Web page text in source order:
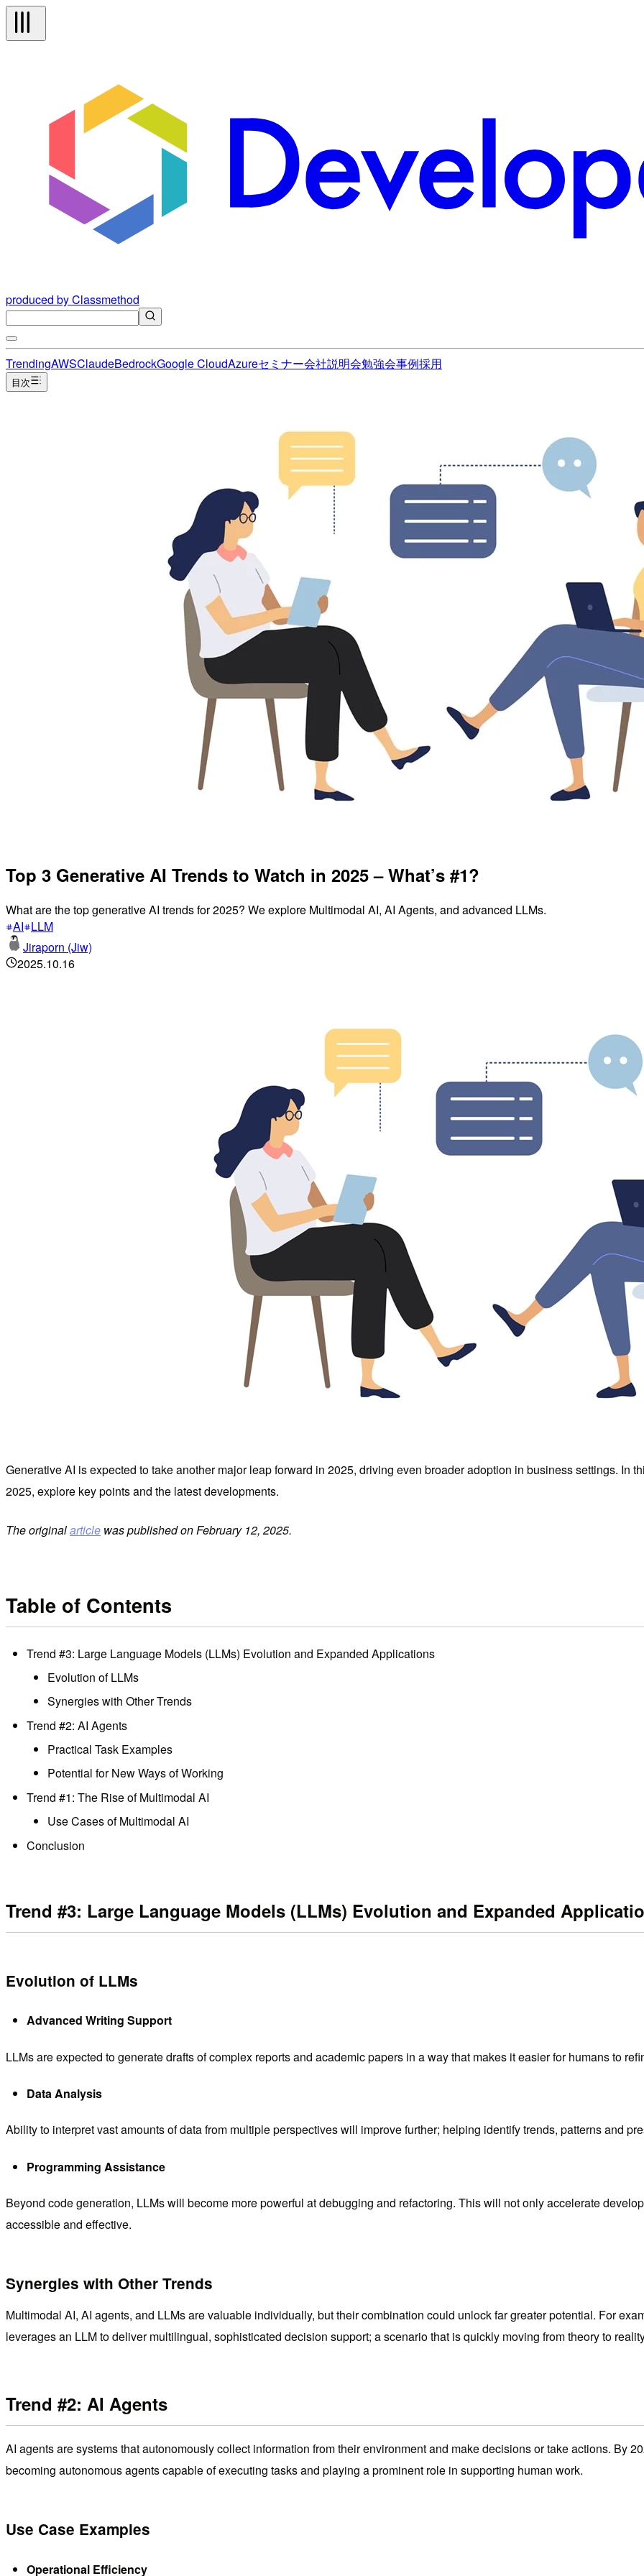
produced by Classmethod
TrendingAWSClaudeBedrockGoogle CloudAzureセミナー会社説明会勉強会事例採用
目次
Top 3 Generative AI Trends to Watch in 2025 – What’s #1?
What are the top generative AI trends for 2025? We explore Multimodal AI, AI Agents, and advanced LLMs.
AI LLM
Jiraporn (Jiw)
2025.10.16
Generative AI is expected to take another major leap forward in 2025, driving even broader adoption in business settings. In
2025, explore key points and the latest developments.
The originalarticle was published on February 12, 2025.
Table of Contents
Trend #3: Large Language Models (LLMs) Evolution and Expanded Applications
Evolution of LLMs
Synergies with Other Trends
Trend #2: AI Agents
Practical Task Examples
Potential for New Ways of Working
Trend #1: The Rise of Multimodal AI
Use Cases of Multimodal AI
Conclusion
Trend #3: Large Language Models (LLMs) Evolution and Expanded
Evolution of LLMs
Advanced Writing Support
LLMs are expected to generate drafts of complex reports and academic papers in a way that makes it easier for humans to
Data Analysis
Ability to interpret vast amounts of data from multiple perspectives will improve further; helping identify trends, patterns and
Programming Assistance
Beyond code generation, LLMs will become more powerful at debugging and refactoring. This will not only accelerate
accessible and effective.
Synergies with Other Trends
Multimodal AI, AI agents, and LLMs are valuable individually, but their combination could unlock far greater potential. For
leverages an LLM to deliver multilingual, sophisticated decision support; a scenario that is quickly moving from theory to
Trend #2: AI Agents
AI agents are systems that autonomously collect information from their environment and make decisions or take actions. By
becoming autonomous agents capable of executing tasks and playing a prominent role in supporting human work.
Use Case Examples
Operational Efficiency